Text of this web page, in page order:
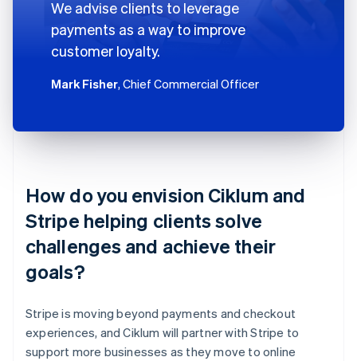
We advise clients to leverage
payments as a way to improve
customer loyalty.
Mark Fisher, Chief Commercial Officer
How do you envision Ciklum and
Stripe helping clients solve
challenges and achieve their
goals?
Stripe is moving beyond payments and checkout
experiences, and Ciklum will partner with Stripe to
support more businesses as they move to online